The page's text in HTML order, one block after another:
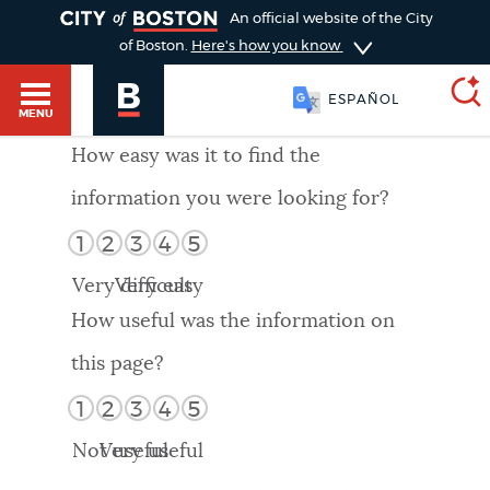
HELP / 311
GUIDES TO BOSTON
DEPARTMENTS
An official website of the City
of Boston. Here's how you know
MENU
ESPAÑOL
SEARCH
Choose
search
Search results
AI summary
POPULAR SEARCHES
How easy was it to find the
information you were looking for?
1 2 3 4 5
Very difficult
Very easy
How useful was the information on
this page?
1 2 3 4 5
Not useful
Very useful